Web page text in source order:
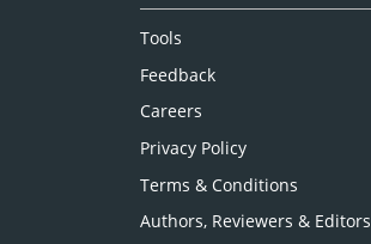
Tools
Feedback
Careers
Privacy Policy
Terms & Conditions
Authors, Reviewers & Editors